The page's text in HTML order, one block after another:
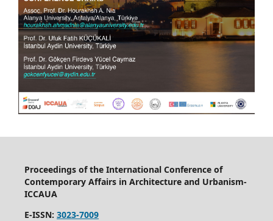
Proceedings of the International Conference of
Contemporary Affairs in Architecture and Urbanism-
ICCAUA
E-ISSN: 3023-7009